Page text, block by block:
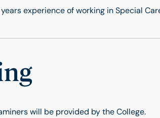
experience of working in Special
will be provided by the College.